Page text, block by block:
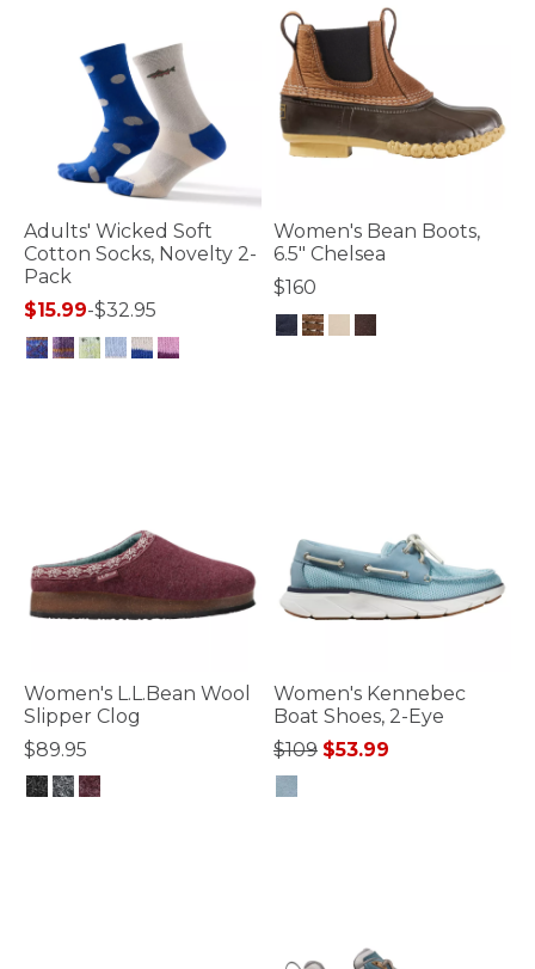
Adults' Wicked Soft
Cotton Socks, Novelty 2-
Pack
$15.99-$32.95
Women's Bean Boots,
6.5" Chelsea
$160
Women's L.L.Bean Wool
Slipper Clog
$89.95
Women's Kennebec
Boat Shoes, 2-Eye
Price reduced from
$109to
$53.99